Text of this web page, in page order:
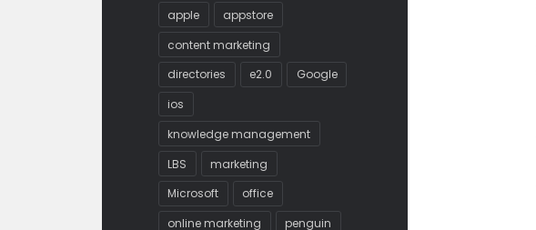
apple
appstore
content marketing
directories
e2.0
Google
ios
knowledge management
LBS
marketing
Microsoft
office
online marketing
penguin